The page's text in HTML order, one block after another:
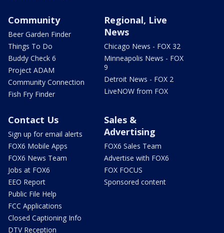
Community
Beer Garden Finder
Things To Do
Buddy Check 6
Project ADAM
Community Connection
Fish Fry Finder
Regional, Live
News
Chicago News - FOX 32
Minneapolis News - FOX
9
Detroit News - FOX 2
LiveNOW from FOX
Contact Us
Sign up for email alerts
FOX6 Mobile Apps
FOX6 News Team
Jobs at FOX6
EEO Report
Public File Help
FCC Applications
Closed Captioning Info
DTV Reception
Sales &
Advertising
FOX6 Sales Team
Advertise with FOX6
FOX FOCUS
Sponsored content